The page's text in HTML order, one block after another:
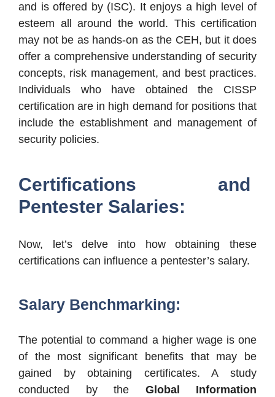
and is offered by (ISC). It enjoys a high level of
esteem all around the world. This certification
may not be as hands-on as the CEH, but it does
offer a comprehensive understanding of security
concepts, risk management, and best practices.
Individuals who have obtained the CISSP
certification are in high demand for positions that
include the establishment and management of
security policies.
Certifications and
Pentester Salaries:
Now, let’s delve into how obtaining these
certifications can influence a pentester’s salary.
Salary Benchmarking:
The potential to command a higher wage is one
of the most significant benefits that may be
gained by obtaining certificates. A study
conducted by the Global Information